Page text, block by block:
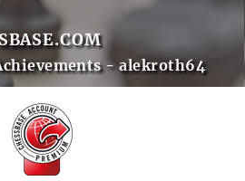
- alekroth64